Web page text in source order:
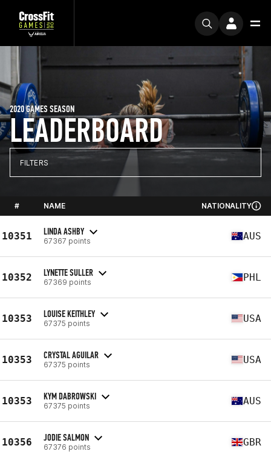
LEADERBOARD
2020 GAMES SEASON
FILTERS
# NAME NATIONALITY
10351 LINDA ASHBY
67367 points AUS
10352 LYNETTE SULLER
67369 points PHL
10353 LOUISE KEITHLEY
67375 points USA
10353 CRYSTAL AGUILAR
67375 points USA
10353 KYM DABROWSKI
67375 points AUS
10356 JODIE SALMON
67376 points GBR